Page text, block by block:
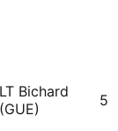
LT Bichard
(GUE)
5